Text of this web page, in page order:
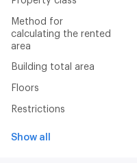
Method for
calculating the rented
area
Building total area
Floors
Restrictions
Show all